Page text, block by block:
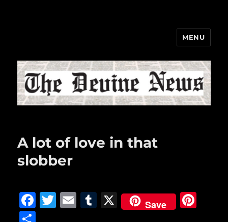
MENU
A lot of love in that
slobber
F
T
E
T
X Save